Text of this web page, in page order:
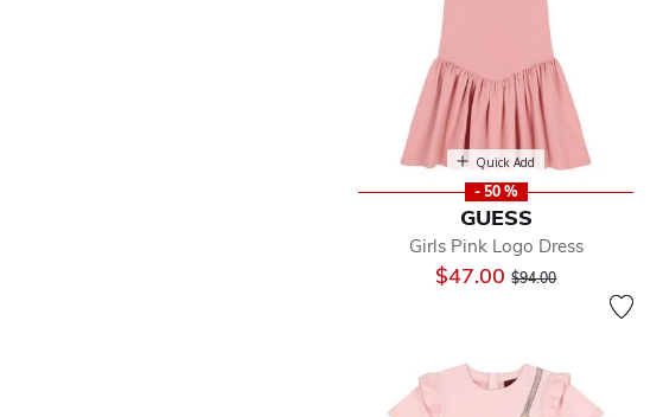
Quick Add
- 50 %
GUESS
Girls Pink Logo Dress
$47.00Price reduced from
$94.00